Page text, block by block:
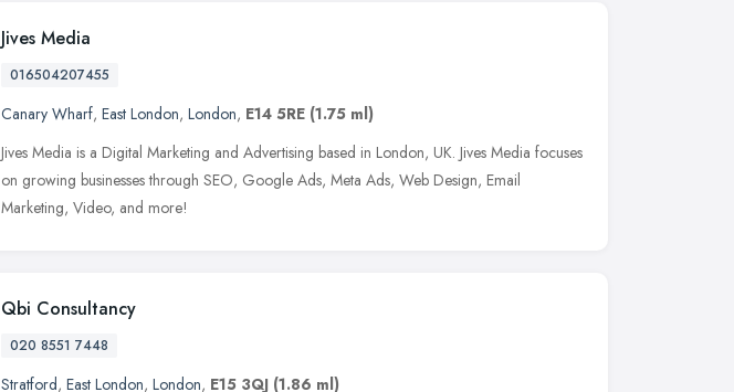
Jives Media
016504207455
Canary Wharf, East London, London, E14 5RE (1.75 ml)
Jives Media is a Digital Marketing and Advertising based in London, UK. Jives Media focuses
on growing businesses through SEO, Google Ads, Meta Ads, Web Design, Email
Marketing, Video, and more!
Qbi Consultancy
020 8551 7448
Stratford, East London, London, E15 3QJ (1.86 ml)